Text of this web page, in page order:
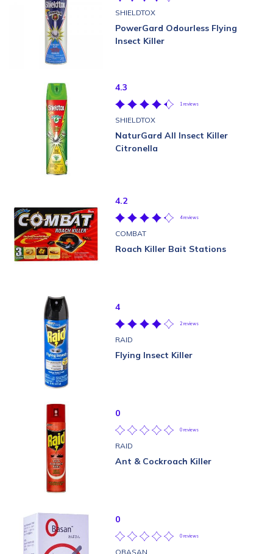
SHIELDTOX
PowerGard Odourless Flying
Insect Killer
4.3
1 reviews
SHIELDTOX
NaturGard All Insect Killer
Citronella
4.2
4 reviews
COMBAT
Roach Killer Bait Stations
4
2 reviews
RAID
Flying Insect Killer
0
0 reviews
RAID
Ant & Cockroach Killer
0
0 reviews
OBASAN